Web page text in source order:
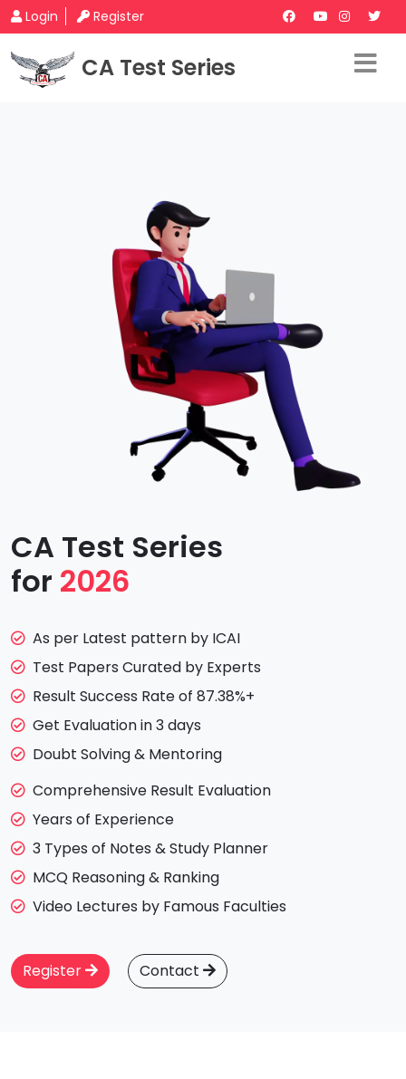
Login Register
CA Test Series
CA Test Series
for 2026
As per Latest pattern by ICAI
Test Papers Curated by Experts
Result Success Rate of 87.38%+
Get Evaluation in 3 days
Doubt Solving & Mentoring
Comprehensive Result Evaluation
Years of Experience
3 Types of Notes & Study Planner
MCQ Reasoning & Ranking
Video Lectures by Famous Faculties
Register Contact